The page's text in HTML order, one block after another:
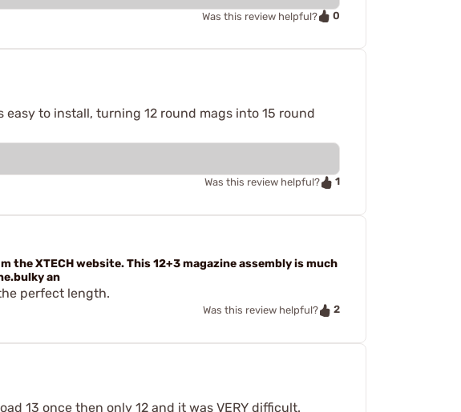
Was this review helpful? 0
easy to install, turning 12 round mags into 15 round
Was this review helpful? 1
XTECH website. This 12+3 magazine assembly is much
an
perfect length.
Was this review helpful? 2
13 once then only 12 and it was VERY difficult.